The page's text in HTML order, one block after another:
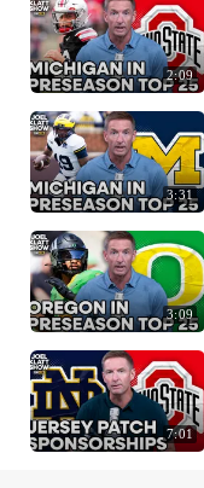
2:09
3:31
3:09
7:01